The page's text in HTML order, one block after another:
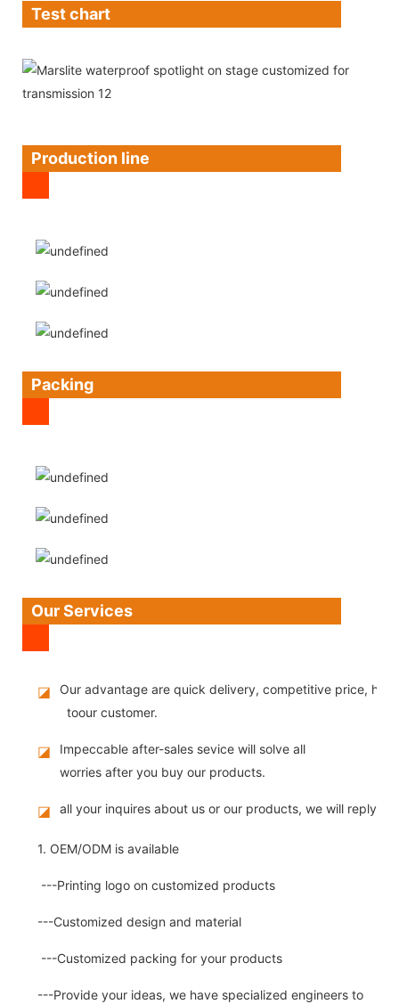
Test chart
Production line
Packing
Our Services
◪
Our advantage are quick delivery, competitive price,
toour customer.
◪
Impeccable after-sales sevice will solve all
worries after you buy our products.
◪ all your inquires about us or our products, we will reply
1. OEM/ODM is available
---Printing logo on customized products
---Customized design and material
---Customized packing for your products
---Provide your ideas, we have specialized engineers to